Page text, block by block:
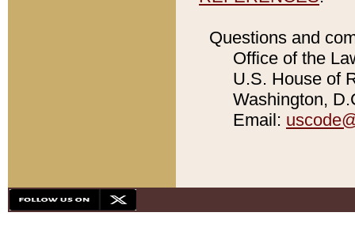
Questions and
Office of the
U.S. House of
Washington,
Email: